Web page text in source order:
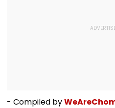
- Compiled by